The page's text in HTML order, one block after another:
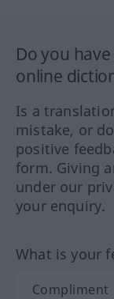
Do you
online
Is a
mistake, or
positive
form. Giving
under our
your enquiry.
What is your